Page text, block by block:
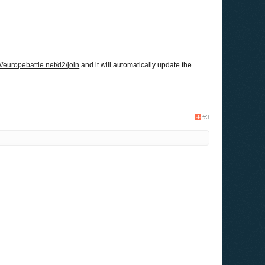
europebattle.net/d2/join and it will automatically update the
#3